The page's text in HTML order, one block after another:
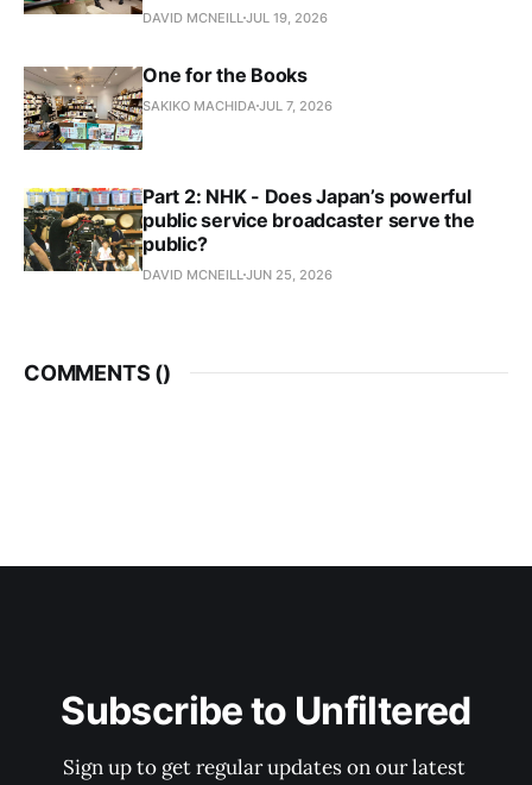
DAVID MCNEILL JUL 19, 2026
One for the Books
SAKIKO MACHIDA JUL 7, 2026
Part 2: NHK - Does Japan’s powerful
public service broadcaster serve the
public?
DAVID MCNEILL JUN 25, 2026
COMMENTS ()
Subscribe to Unfiltered
Sign up to get regular updates on our latest